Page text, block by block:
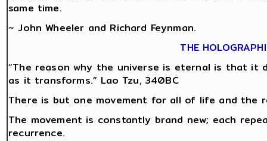
same time.
~ John Wheeler and Richard Feynman.
THE
“The reason why the universe is eternal is that
as it transforms.” Lao Tzu, 340BC
There is but one movement for all of life and the
The movement is constantly brand new; each
recurrence.